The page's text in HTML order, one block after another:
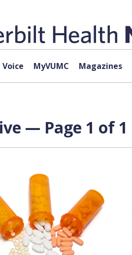
Voice MyVUMC Magazines
— Page 1 of 1